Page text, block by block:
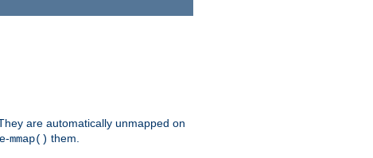
are automatically unmapped on
mmap() them.